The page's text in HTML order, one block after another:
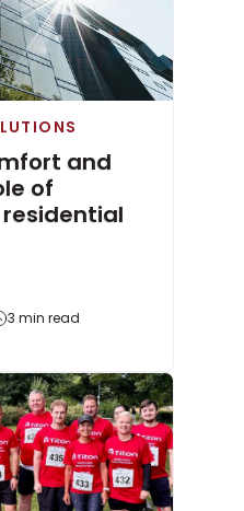
and
of
3 min read